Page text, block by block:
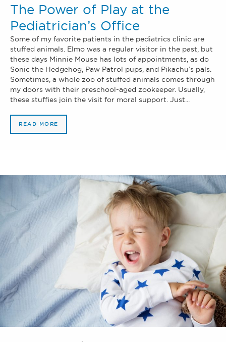
The Power of Play at the
Pediatrician’s Office
Some of my favorite patients in the pediatrics clinic are
stuffed animals. Elmo was a regular visitor in the past, but
these days Minnie Mouse has lots of appointments, as do
Sonic the Hedgehog, Paw Patrol pups, and Pikachu’s pals.
Sometimes, a whole zoo of stuffed animals comes through
my doors with their preschool-aged zookeeper. Usually,
these stuffies join the visit for moral support. Just...
READ MORE